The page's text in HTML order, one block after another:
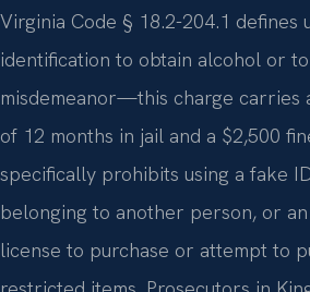
Virginia Code § 18.2-204.1 defines
identification to obtain alcohol or
misdemeanor—this charge carries
of 12 months in jail and a $2,500
specifically prohibits using a fake
belonging to another person, or
license to purchase or attempt to